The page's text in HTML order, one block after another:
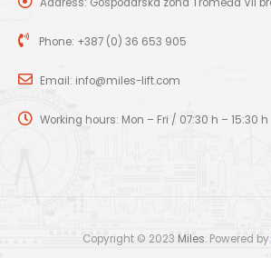
Phone: +387 (0) 36 653 905
Email: info@miles-lift.com
Working hours: Mon – Fri / 07:30 h – 15:30 h
Copyright © 2023 Miles. Powered by